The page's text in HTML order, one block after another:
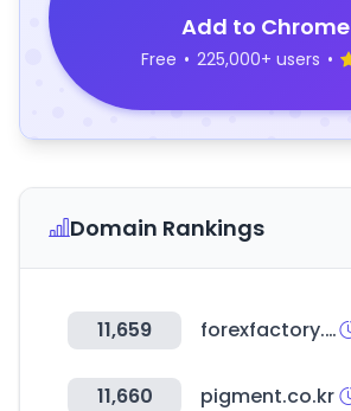
Add to Chrome
Free • 225,000+ users •
Domain Rankings
11,659 forexfactory.com
11,660 pigment.co.kr